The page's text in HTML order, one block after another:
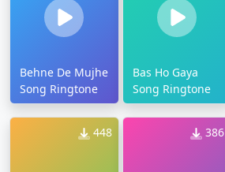
Behne De Mujhe
Song Ringtone
Bas Ho Gaya
Song Ringtone
448 386